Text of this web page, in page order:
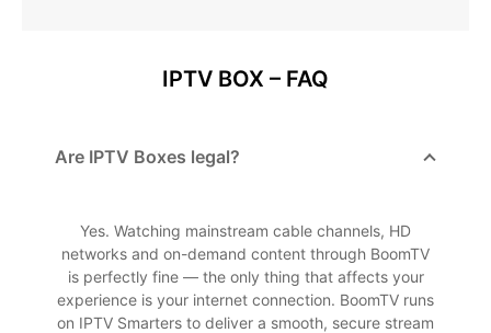
IPTV BOX – FAQ
Are IPTV Boxes legal?
Yes. Watching mainstream cable channels, HD
networks and on-demand content through BoomTV
is perfectly fine — the only thing that affects your
experience is your internet connection. BoomTV runs
on IPTV Smarters to deliver a smooth, secure stream